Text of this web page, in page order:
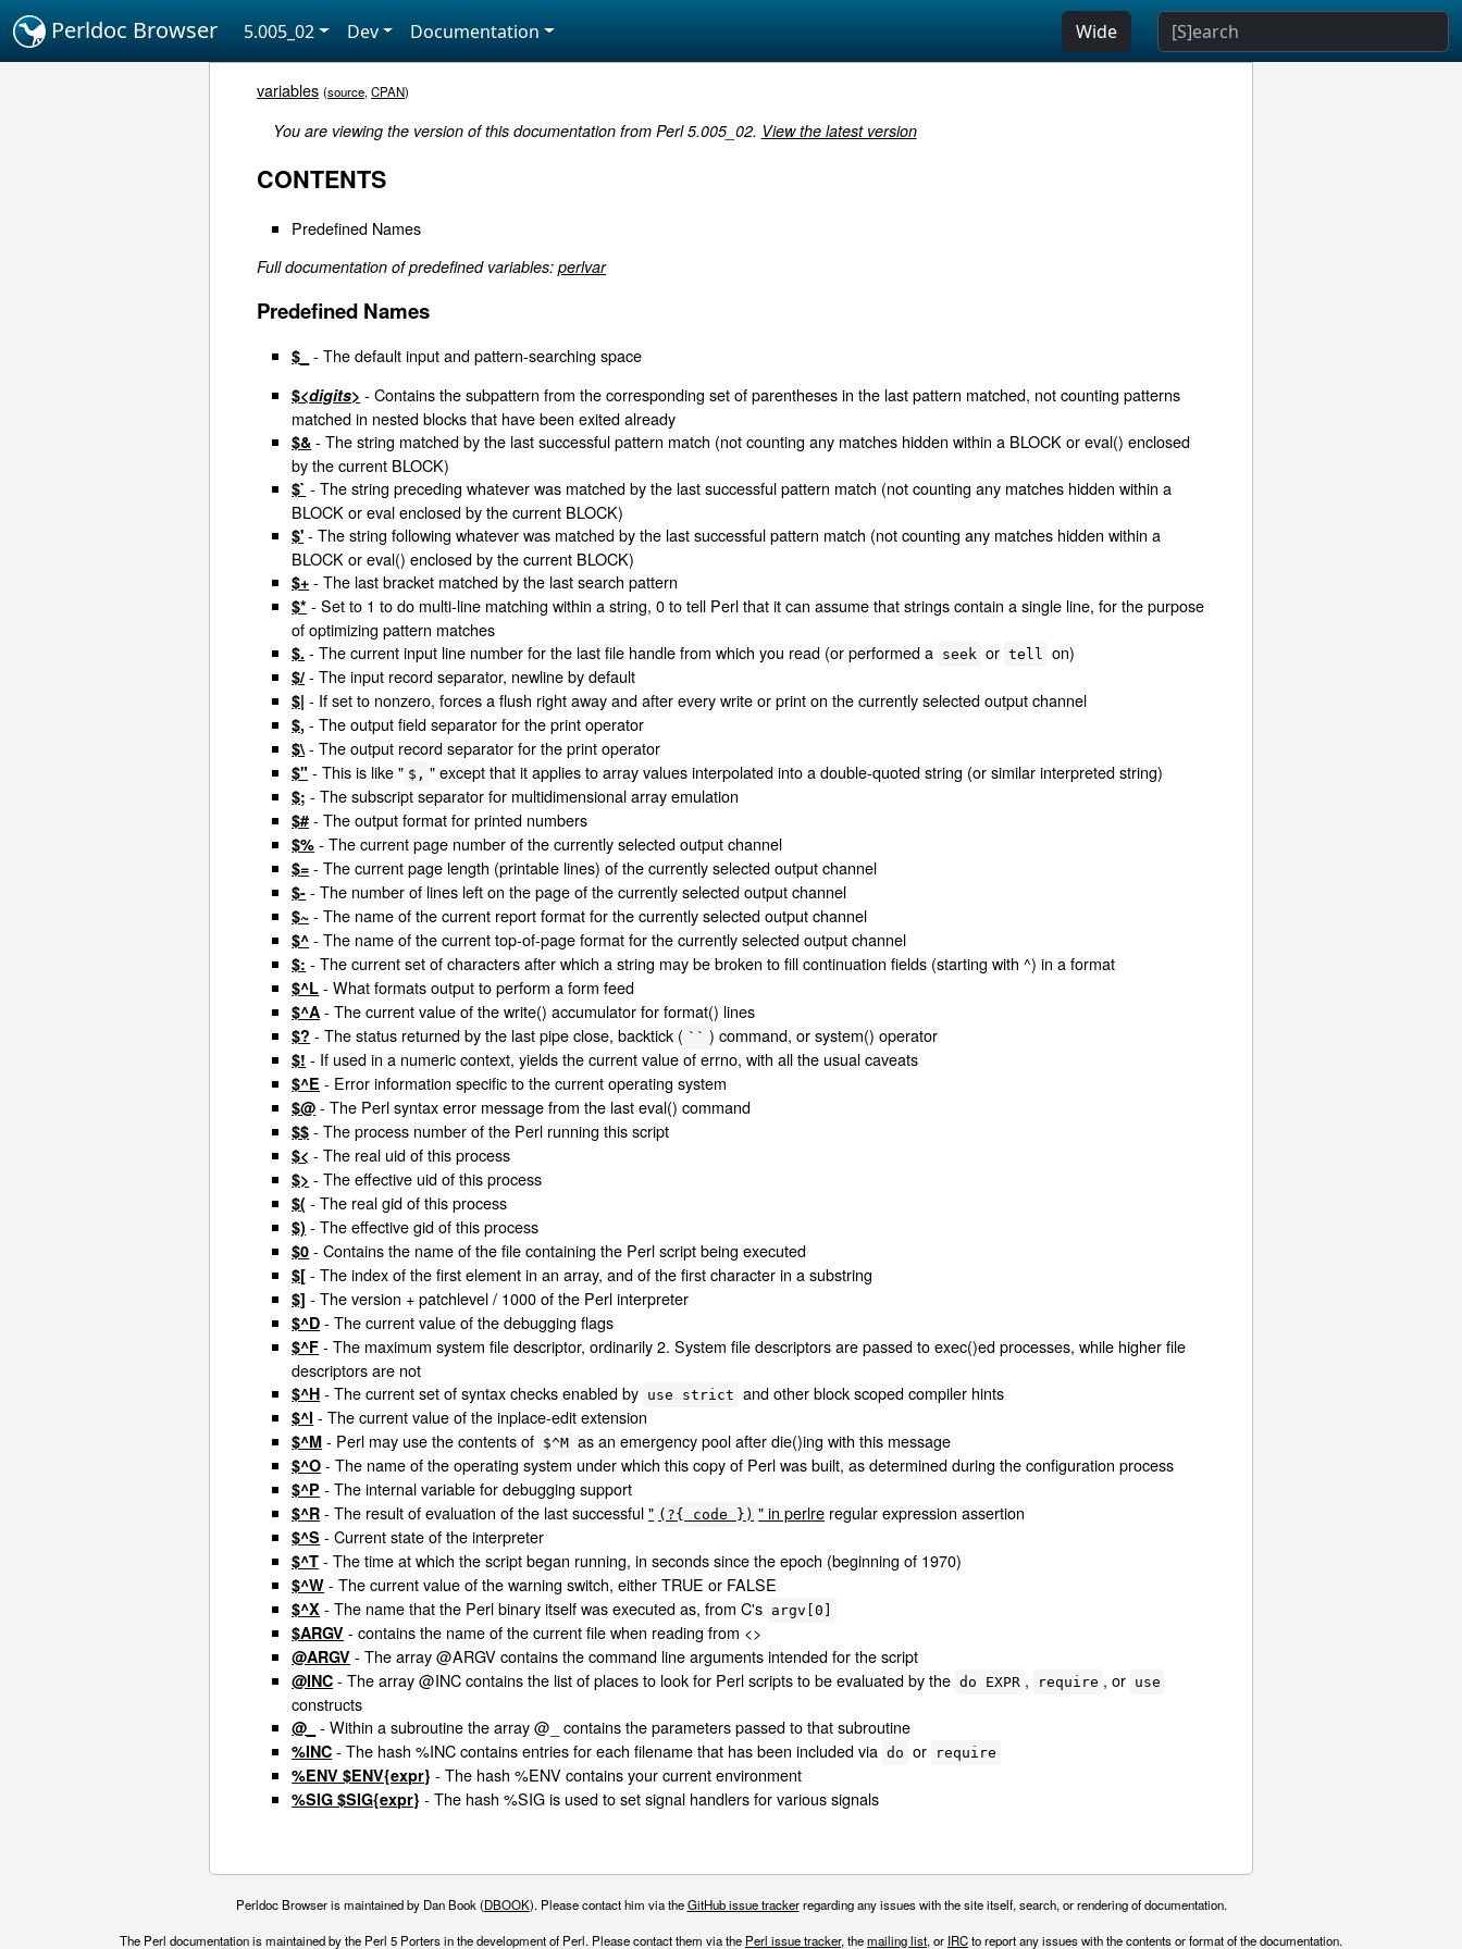
Perldoc Browser 5.005_02 Dev Documentation Wide
variables (source,CPAN)
You are viewing the version of this documentation from Perl 5.005_02. View the latest version
CONTENTS
Predefined Names
Full documentation of predefined variables:perlvar
Predefined Names
$_ - The default input and pattern-searching space
$<digits> - Contains the subpattern from the corresponding set of parentheses in the last pattern matched, not counting patterns
matched in nested blocks that have been exited already
$& - The string matched by the last successful pattern match (not counting any matches hidden within a BLOCK or eval() enclosed
by the current BLOCK)
$` - The string preceding whatever was matched by the last successful pattern match (not counting any matches hidden within a
BLOCK or eval enclosed by the current BLOCK)
$' - The string following whatever was matched by the last successful pattern match (not counting any matches hidden within a
BLOCK or eval() enclosed by the current BLOCK)
$+ - The last bracket matched by the last search pattern
$* - Set to 1 to do multi-line matching within a string, 0 to tell Perl that it can assume that strings contain a single line, for the purpose
of optimizing pattern matches
$. - The current input line number for the last file handle from which you read (or performed a seek or tell on)
$/ - The input record separator, newline by default
$| - If set to nonzero, forces a flush right away and after every write or print on the currently selected output channel
$, - The output field separator for the print operator
$\- The output record separator for the print operator
$" - This is like " $, " except that it applies to array values interpolated into a double-quoted string (or similar interpreted string)
$; - The subscript separator for multidimensional array emulation
$# - The output format for printed numbers
$% - The current page number of the currently selected output channel
$= - The current page length (printable lines) of the currently selected output channel
$- - The number of lines left on the page of the currently selected output channel
$~ - The name of the current report format for the currently selected output channel
$^ - The name of the current top-of-page format for the currently selected output channel
$: - The current set of characters after which a string may be broken to fill continuation fields (starting with ^) in a format
$^L - What formats output to perform a form feed
$^A - The current value of the write() accumulator for format() lines
$? - The status returned by the last pipe close, backtick ( `` ) command, or system() operator
$! - If used in a numeric context, yields the current value of errno, with all the usual caveats
$^E - Error information specific to the current operating system
$@ - The Perl syntax error message from the last eval() command
$$ - The process number of the Perl running this script
$< - The real uid of this process
$> - The effective uid of this process
$( - The real gid of this process
$) - The effective gid of this process
$0 - Contains the name of the file containing the Perl script being executed
$[ - The index of the first element in an array, and of the first character in a substring
$] - The version + patchlevel / 1000 of the Perl interpreter
$^D - The current value of the debugging flags
$^F - The maximum system file descriptor, ordinarily 2. System file descriptors are passed to exec()ed processes, while higher file
descriptors are not
$^H - The current set of syntax checks enabled by use strict and other block scoped compiler hints
$^I - The current value of the inplace-edit extension
$^M - Perl may use the contents of $^M as an emergency pool after die()ing with this message
$^O - The name of the operating system under which this copy of Perl was built, as determined during the configuration process
$^P - The internal variable for debugging support
$^R - The result of evaluation of the last successful" (?{ code }) " in perlreregular expression assertion
$^S - Current state of the interpreter
$^T - The time at which the script began running, in seconds since the epoch (beginning of 1970)
$^W - The current value of the warning switch, either TRUE or FALSE
$^X - The name that the Perl binary itself was executed as, from C's argv[0]
$ARGV - contains the name of the current file when reading from <>
@ARGV - The array @ARGV contains the command line arguments intended for the script
@INC - The array @INC contains the list of places to look for Perl scripts to be evaluated by the do EXPR , require , or use
constructs
@_ - Within a subroutine the array @_ contains the parameters passed to that subroutine
%INC - The hash %INC contains entries for each filename that has been included via do or require
%ENV $ENV{expr} - The hash %ENV contains your current environment
%SIG $SIG{expr} - The hash %SIG is used to set signal handlers for various signals
Perldoc Browser is maintained by Dan Book (DBOOK). Please contact him via theGitHub issue trackerregarding any issues with the site itself, search, or rendering of documentation.
The Perl documentation is maintained by the Perl 5 Porters in the development of Perl. Please contact them via the Perl issue tracker, themailing list, or IRCto report any issues with the contents or format of the documentation.